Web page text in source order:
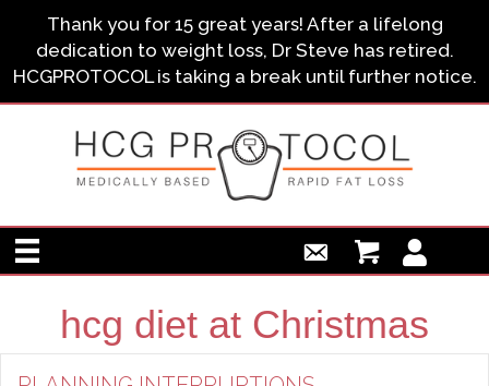
Thank you for 15 great years! After a lifelong
dedication to weight loss, Dr Steve has retired.
HCGPROTOCOL is taking a break until further notice.
hcg diet at Christmas